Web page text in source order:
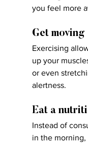
you feel more
Get moving
Exercising
up your
or even
alertness.
Eat a
Instead of
in the morning,